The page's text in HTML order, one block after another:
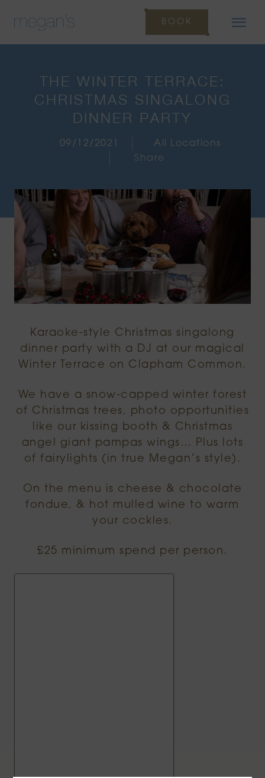
BOOK
THE WINTER TERRACE:
CHRISTMAS SINGALONG
DINNER PARTY
09/12/2021
All Locations
Share
Karaoke-style Christmas singalong
dinner party with a DJ at our magical
Winter Terrace on Clapham Common.
We have a snow-capped winter forest
of Christmas trees, photo opportunities
like our kissing booth & Christmas
angel giant pampas wings… Plus lots
of fairylights (in true Megan’s style).
On the menu is cheese & chocolate
fondue, & hot mulled wine to warm
your cockles.
£25 minimum spend per person.